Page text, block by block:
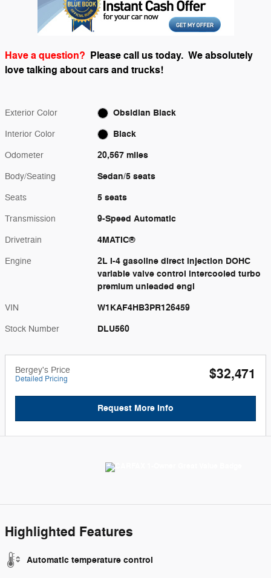
Have a question? Please call us today. We absolutely
love talking about cars and trucks!
Exterior Color Obsidian Black
Interior Color Black
Odometer 20,567 miles
Body/Seating Sedan/5 seats
Seats 5 seats
Transmission 9-Speed Automatic
Drivetrain 4MATIC®
Engine
2L I-4 gasoline direct injection DOHC
variable valve control intercooled turbo
premium unleaded engi
VIN W1KAF4HB3PR126459
Stock Number DLU560
Bergey's Price
Detailed Pricing $32,471
Request More Info
Highlighted Features
Automatic temperature control